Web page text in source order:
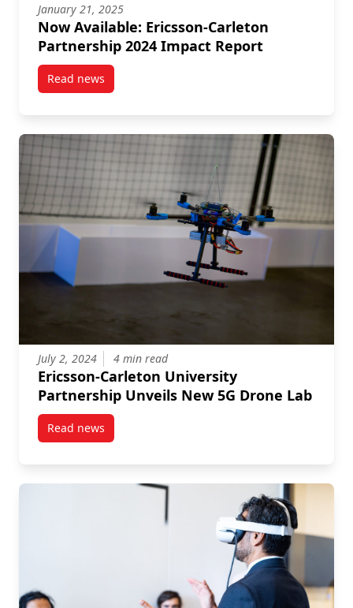
January 21, 2025
Now Available: Ericsson-Carleton
Partnership 2024 Impact Report
Read newspost Now Available: Ericsson-Carleton Partnership
July 2, 2024 4 min read
Ericsson-Carleton University
Partnership Unveils New 5G Drone Lab
Read newspost Ericsson-Carleton University Partnership